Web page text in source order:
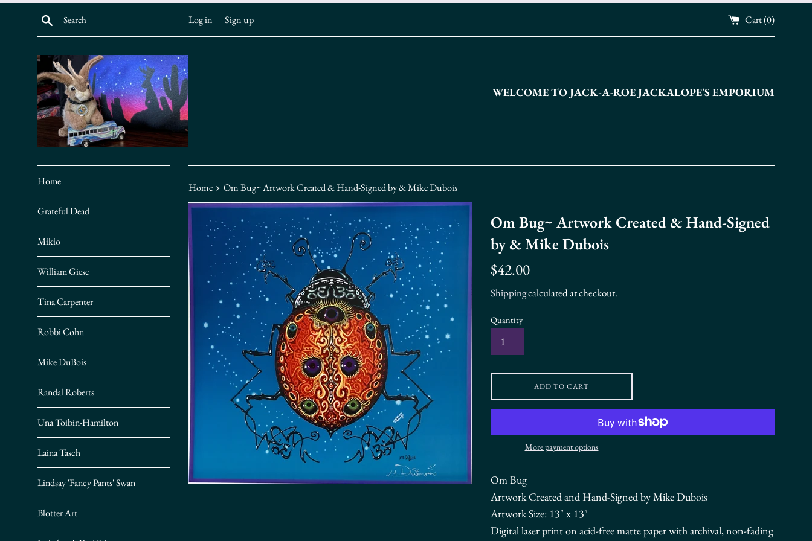
Skip
Search Log in Sign up Cart (0)
WELCOME TO JACK-A-ROE JACKALOPE'S EMPORIUM
Home
Grateful Dead
Mikio
William Giese
Tina Carpenter
Robbi Cohn
Mike DuBois
Randal Roberts
Una Toibin-Hamilton
Laina Tasch
Lindsay 'Fancy Pants' Swan
Blotter Art
Home › Om Bug~ Artwork Created & Hand-Signed by & Mike Dubois
Om Bug~ Artwork Created & Hand-Signed
by & Mike Dubois
Regular
$42.00
Shippingcalculated at checkout.
Quantity
ADD TO CART
More payment options
Om Bug
Artwork Created and Hand-Signed by Mike Dubois
Artwork Size: 13" x 13"
Digital laser print on acid-free matte paper with archival, non-fading